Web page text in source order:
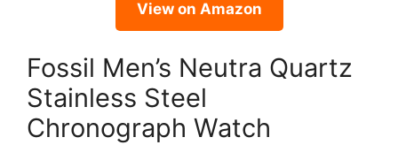
View on Amazon
Fossil Men’s Neutra Quartz
Stainless Steel
Chronograph Watch